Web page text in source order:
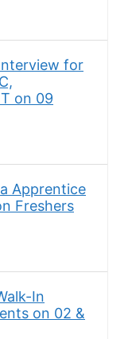
for
on 09
Apprentice
Freshers
In
on 02 &